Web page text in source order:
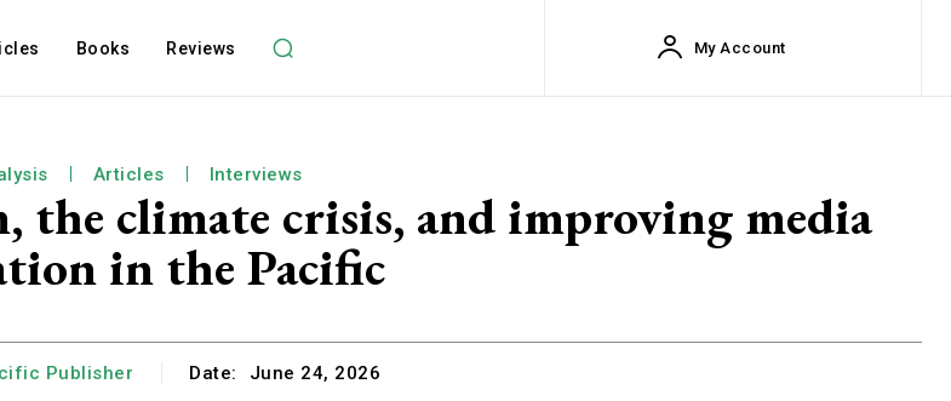
Books Reviews My Account
Articles Interviews
the climate crisis, and improving media
in the Pacific
Publisher Date: June 24, 2026